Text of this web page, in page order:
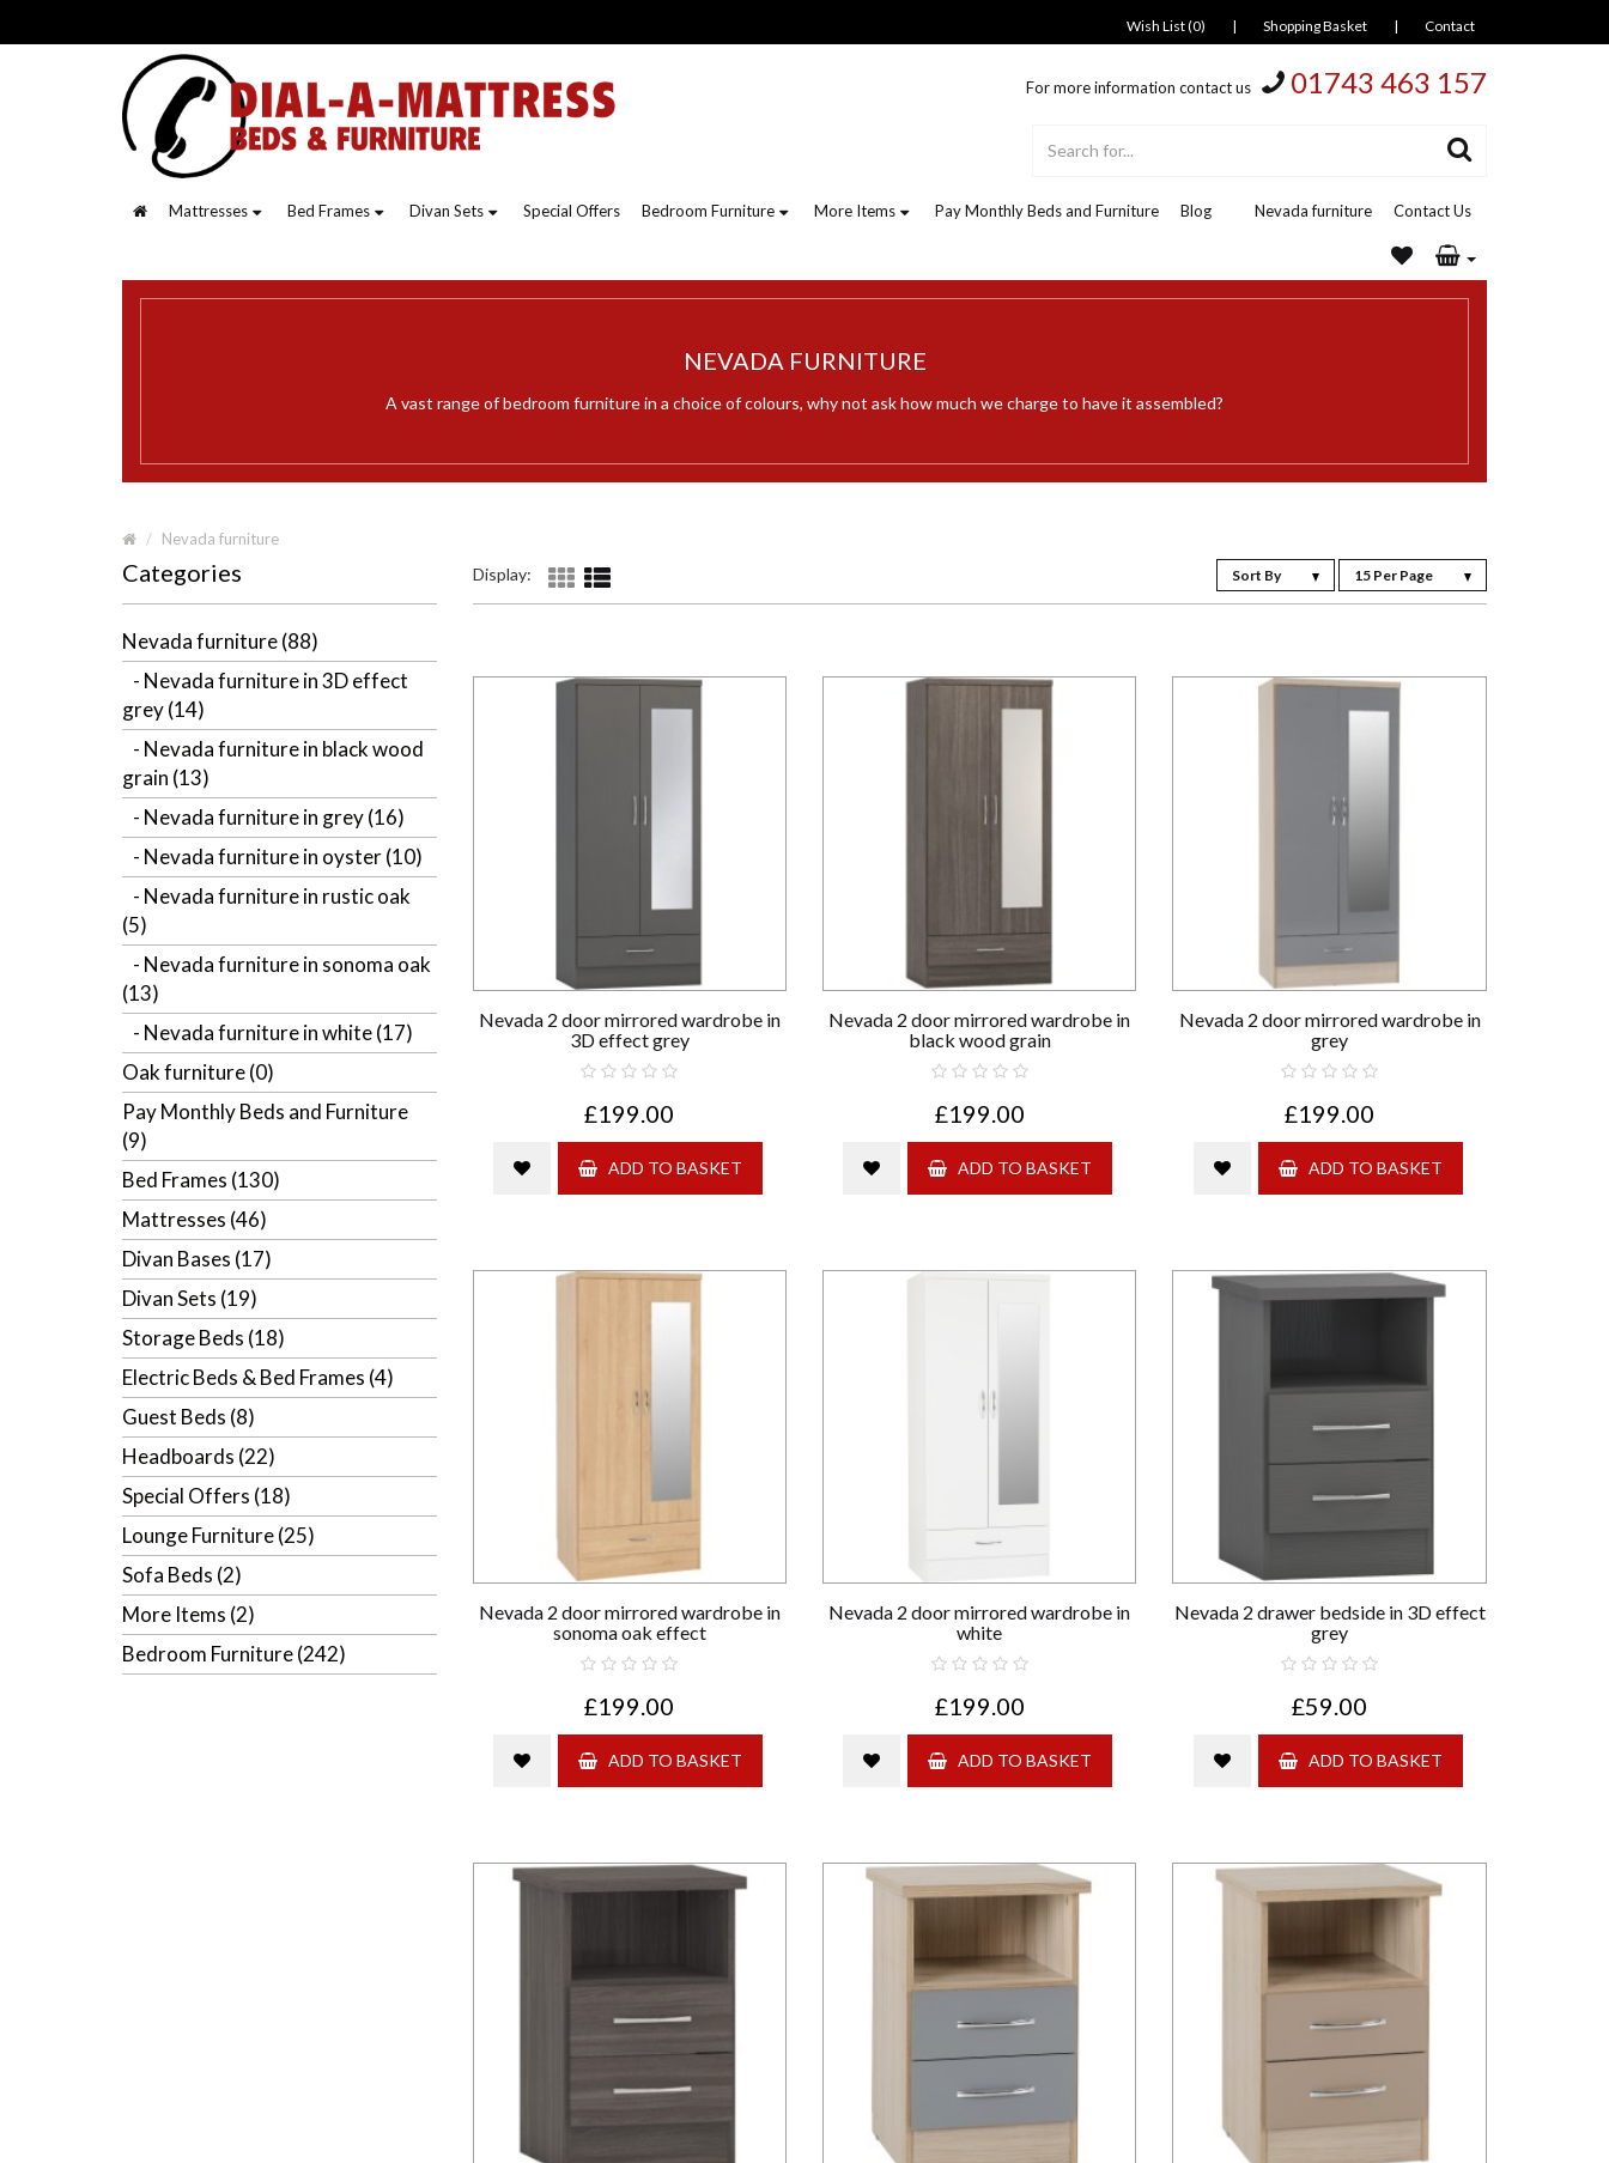
Wish List (0) | Shopping Basket | Contact
For more information contact us 01743 463 157
Mattresses Bed Frames Divan Sets Special Offers Bedroom Furniture More Items Pay Monthly Beds and Furniture Blog Nevada furniture Contact Us
NEVADA FURNITURE
A vast range of bedroom furniture in a choice of colours, why not ask how much we charge to have it assembled?
Nevada furniture
Categories
Nevada furniture (88)
- Nevada furniture in 3D effect
grey (14)
- Nevada furniture in black wood
grain (13)
- Nevada furniture in grey (16)
- Nevada furniture in oyster (10)
- Nevada furniture in rustic oak
(5)
- Nevada furniture in sonoma oak
(13)
- Nevada furniture in white (17)
Oak furniture (0)
Pay Monthly Beds and Furniture
(9)
Bed Frames (130)
Mattresses (46)
Divan Bases (17)
Divan Sets (19)
Storage Beds (18)
Electric Beds & Bed Frames (4)
Guest Beds (8)
Headboards (22)
Special Offers (18)
Lounge Furniture (25)
Sofa Beds (2)
More Items (2)
Bedroom Furniture (242)
Display: Sort By 15 Per Page
Nevada 2 door mirrored wardrobe in
3D effect grey
£199.00
ADD TO BASKET
Nevada 2 door mirrored wardrobe in
black wood grain
£199.00
ADD TO BASKET
Nevada 2 door mirrored wardrobe in
grey
£199.00
ADD TO BASKET
Nevada 2 door mirrored wardrobe in
sonoma oak effect
£199.00
ADD TO BASKET
Nevada 2 door mirrored wardrobe in
white
£199.00
ADD TO BASKET
Nevada 2 drawer bedside in 3D effect
grey
£59.00
ADD TO BASKET